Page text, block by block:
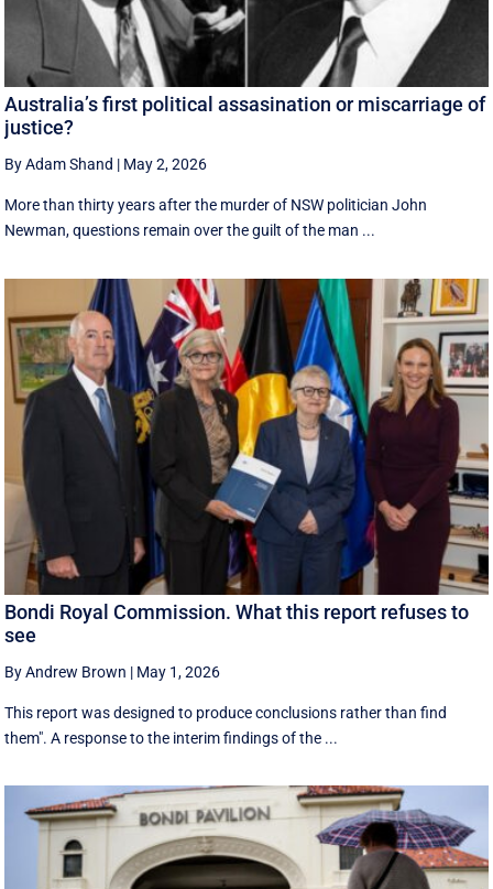
Australia’s first political assasination or miscarriage of
justice?
By Adam Shand | May 2, 2026
More than thirty years after the murder of NSW politician John
Newman, questions remain over the guilt of the man ...
Bondi Royal Commission. What this report refuses to
see
By Andrew Brown | May 1, 2026
This report was designed to produce conclusions rather than find
them". A response to the interim findings of the ...